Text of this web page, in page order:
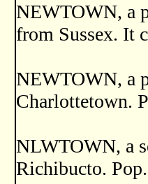
NEWTOWN, a
from Sussex. It
NEWTOWN, a
Charlottetown.
NLWTOWN, a
Richibucto.